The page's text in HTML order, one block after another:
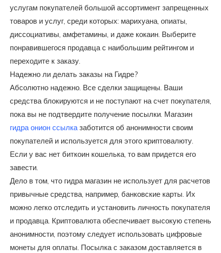
услугам покупателей большой ассортимент запрещенных
товаров и услуг, среди которых: марихуана, опиаты,
диссоциативы, амфетамины, и даже кокаин. Выберите
понравившегося продавца с наибольшим рейтингом и
переходите к заказу.
Надежно ли делать заказы на Гидре?
Абсолютно надежно. Все сделки защищены. Ваши
средства блокируются и не поступают на счет покупателя,
пока вы не подтвердите получение посылки. Магазин
гидра онион ссылказаботится об анонимности своим
покупателей и используется для этого криптовалюту.
Если у вас нет биткоин кошелька, то вам придется его
завести.
Дело в том, что гидра магазин не использует для расчетов
привычные средства, например, банковские карты. Их
можно легко отследить и установить личность покупателя
и продавца. Криптовалюта обеспечивает высокую степень
анонимности, поэтому следует использовать цифровые
монеты для оплаты. Посылка с заказом доставляется в